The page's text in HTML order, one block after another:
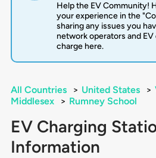
Help the EV Community!
your experience in the
sharing any issues you
network operators and
charge here.
All Countries > United States >
Middlesex
> Rumney School
EV Charging
Information